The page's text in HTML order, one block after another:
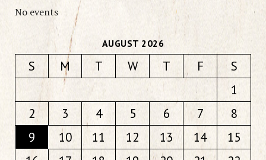
No events
AUGUST 2026
S M T W T F
S
1
2
3 4 5 6 7
8
9
10 11 12 13 14
15